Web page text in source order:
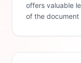
offers valuable
of the document